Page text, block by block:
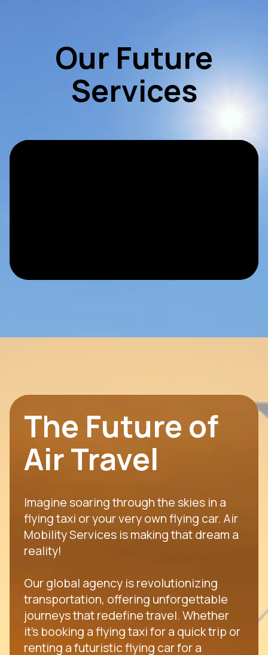
Our Future
Services
The Future of
Air Travel
Imagine soaring through the skies in a
flying taxi or your very own flying car. Air
Mobility Services is making that dream a
reality!
Our global agency is revolutionizing
transportation, offering unforgettable
journeys that redefine travel. Whether
it's booking a flying taxi for a quick trip or
renting a futuristic flying car for a